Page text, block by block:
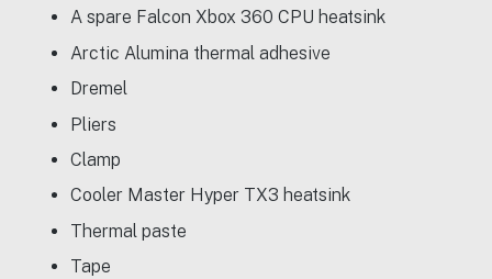
A spare Falcon Xbox 360 CPU heatsink
Arctic Alumina thermal adhesive
Dremel
Pliers
Clamp
Cooler Master Hyper TX3 heatsink
Thermal paste
Tape